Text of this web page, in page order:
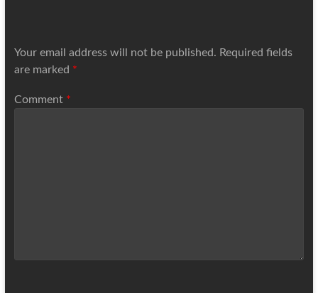
Your email address will not be published. Required fields
are marked *
Comment *